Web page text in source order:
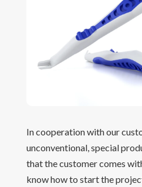
In cooperation with our
unconventional, special
that the customer comes
know how to start the